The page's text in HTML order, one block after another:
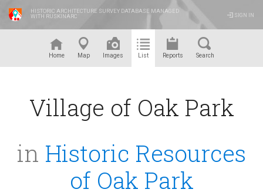
HISTORIC ARCHITECTURE SURVEY DATABASE MANAGED
WITH RUSKINARC
SIGN IN
Home Map Images List Reports Search
Village of Oak Park
in Historic Resources
of Oak Park